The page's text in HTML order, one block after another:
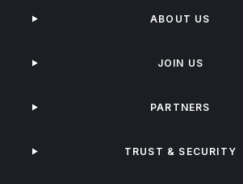
ABOUT US
JOIN US
PARTNERS
TRUST & SECURITY